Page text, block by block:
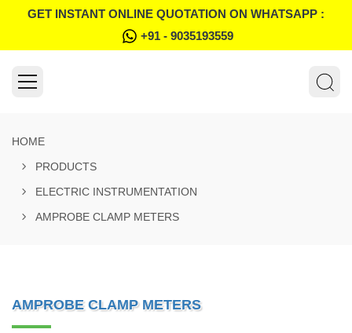
GET INSTANT ONLINE QUOTATION ON WHATSAPP :
+91 - 9035193559
HOME
PRODUCTS
ELECTRIC INSTRUMENTATION
AMPROBE CLAMP METERS
AMPROBE CLAMP METERS